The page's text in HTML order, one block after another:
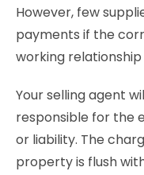
However, few
payments if the
working
Your selling agent
responsible for the
or liability. The
property is flush